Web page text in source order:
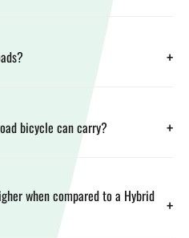
+
bicycle can carry? +
when compared to a Hybrid
+